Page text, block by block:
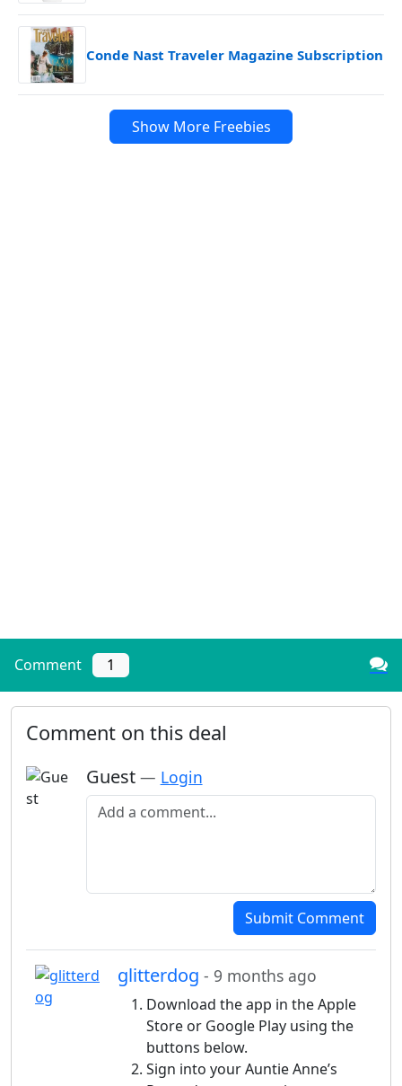
Conde Nast Traveler Magazine Subscription
Show More Freebies
Comment 1
Comment on this deal
Guest — Login
Add a comment
Submit Comment
glitterdog - 9 months ago
Download the app in the Apple
Store or Google Play using the
buttons below.
Sign into your Auntie Anne’s